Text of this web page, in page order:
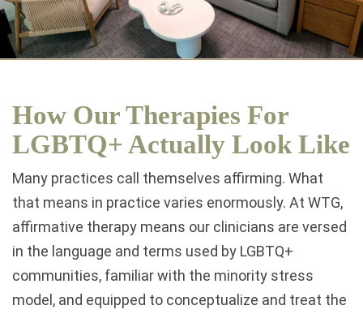
How Our Therapies For
LGBTQ+ Actually Look Like
Many practices call themselves affirming. What
that means in practice varies enormously. At WTG,
affirmative therapy means our clinicians are versed
in the language and terms used by LGBTQ+
communities, familiar with the minority stress
model, and equipped to conceptualize and treat the